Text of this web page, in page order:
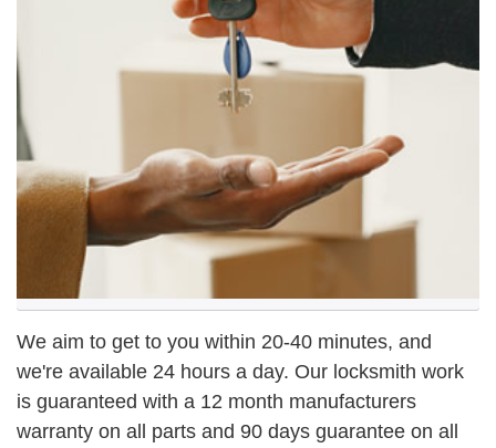
We aim to get to you within 20-40 minutes, and
we're available 24 hours a day. Our locksmith work
is guaranteed with a 12 month manufacturers
warranty on all parts and 90 days guarantee on all